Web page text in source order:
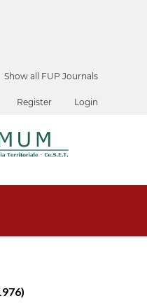
Show all FUP Journals
Register Login